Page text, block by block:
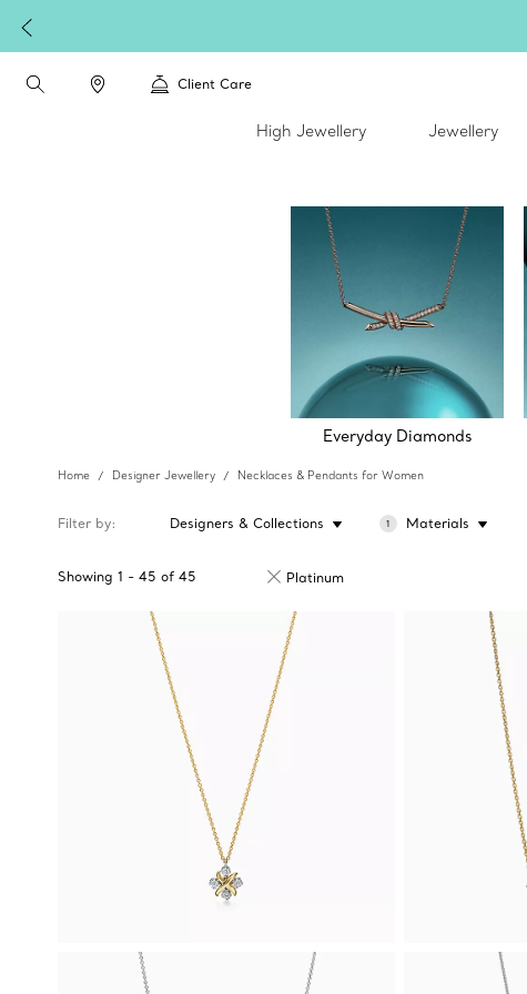
Client Care
High Jewellery Jewellery
Everyday Diamonds
Home Designer Jewellery Necklaces & Pendants for Women
Filter by Designers & Collections 1 Materials
Showing 1 - 45 of 45 Platinum